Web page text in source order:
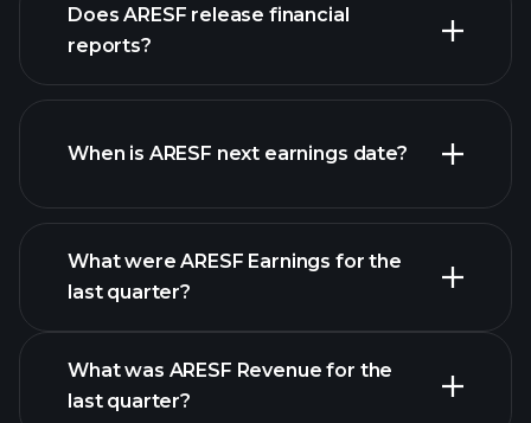
our list of stocks
Does ARESF release financial
reports?
ARESF financials
When is ARESF next earnings date?
What were ARESF Earnings for the
last quarter?
What was ARESF Revenue for the
last quarter?